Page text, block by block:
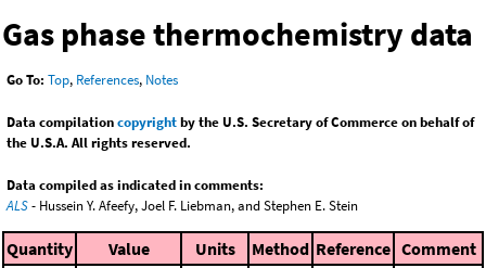
Gas phase thermochemistry data
Go To: Top, References, Notes
Data compilationcopyrightby the U.S. Secretary of Commerce on behalf of
the U.S.A. All rights reserved.
Data compiled as indicated in comments:
ALS- Hussein Y. Afeefy, Joel F. Liebman, and Stephen E. Stein
Quantity Value Units Method Reference Comment